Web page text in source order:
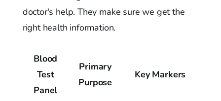
doctor's help. They make sure we get the
right health information.
Blood
Test
Panel
Primary
Purpose
Key Markers